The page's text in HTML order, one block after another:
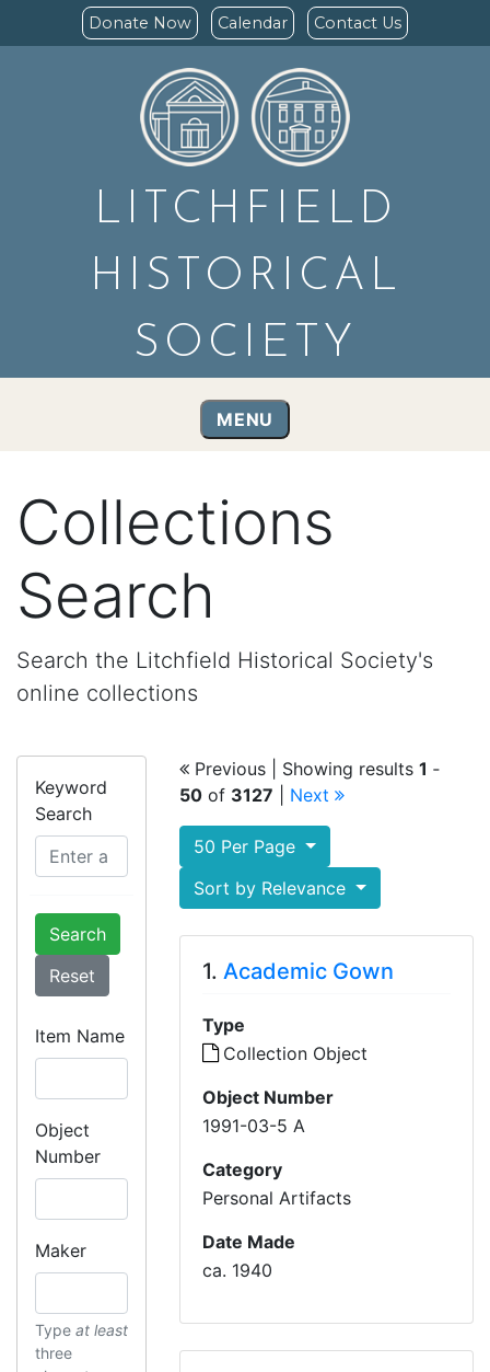
Donate Now Calendar Contact Us
LITCHFIELD
HISTORICAL
SOCIETY
MENU
Collections
Search
Search the Litchfield Historical Society's
online collections
Keyword
Search
Search
Item Name
Object
Number
Maker
Type at least
three
Previous | Showing results1 ‐
50 of 3127 Next
50 Per Page
Sort by Relevance
1.Academic Gown
Type
Collection Object
Object Number
1991-03-5 A
Category
Personal Artifacts
Date Made
ca. 1940